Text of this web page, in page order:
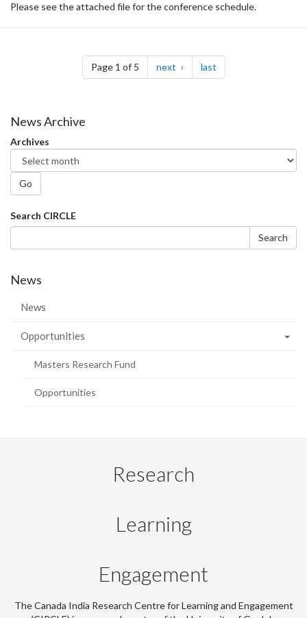
Please see the attached file for the conference schedule.
Pagination
Page 1 of 5 next page lastpage
News Archive
Archives
Go
Search
form
Search CIRCLE
Search
News
News
Opportunities
Masters Research Fund
Opportunities
Research
Learning
Engagement
The Canada India Research Centre for Learning and Engagement